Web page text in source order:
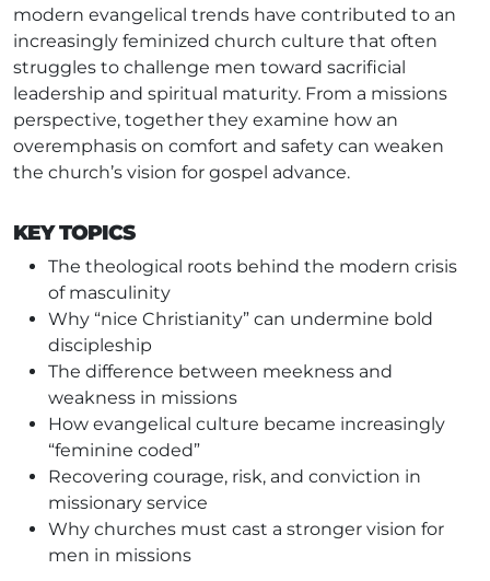
modern evangelical trends have contributed to an
increasingly feminized church culture that often
struggles to challenge men toward sacrificial
leadership and spiritual maturity. From a missions
perspective, together they examine how an
overemphasis on comfort and safety can weaken
the church’s vision for gospel advance.
KEY TOPICS
The theological roots behind the modern crisis
of masculinity
Why “nice Christianity” can undermine bold
discipleship
The difference between meekness and
weakness in missions
How evangelical culture became increasingly
“feminine coded”
Recovering courage, risk, and conviction in
missionary service
Why churches must cast a stronger vision for
men in missions